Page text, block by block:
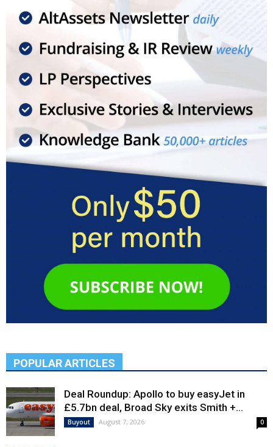
POPULAR ARTICLES
Deal Roundup: Apollo to buy easyJet in
£5.7bn deal, Broad Sky exits Smith +...
Buyout August 7, 2026 0